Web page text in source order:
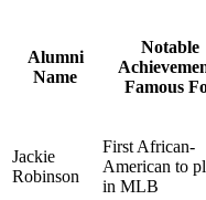
Alumni
Name
Notable
Famous
Jackie
Robinson
First African-
American to
in MLB